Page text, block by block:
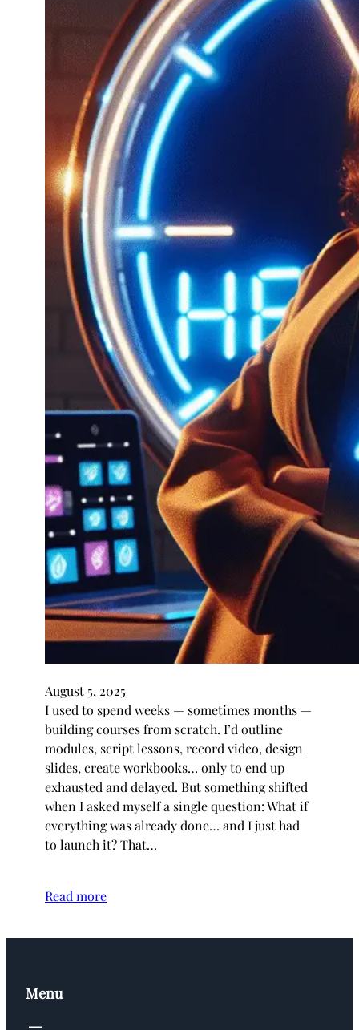
August 5, 2025
I used to spend weeks — sometimes months —
building courses from scratch. I’d outline
modules, script lessons, record video, design
slides, create workbooks… only to end up
exhausted and delayed. But something shifted
when I asked myself a single question: What if
everything was already done… and I just had
to launch it? That…
Read more
Menu